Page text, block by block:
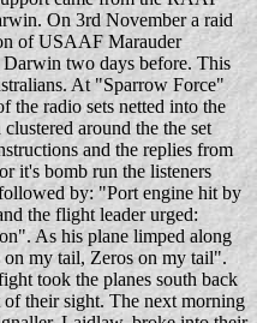
On 3rd November a raid
of USAAF Marauder
two days before. This
At "Sparrow Force"
the radio sets netted into the
around the the set
and the replies from
it's bomb run the listeners
by: "Port engine hit by
the flight leader urged:
As his plane limped along
my tail, Zeros on my tail".
took the planes south back
their sight. The next morning